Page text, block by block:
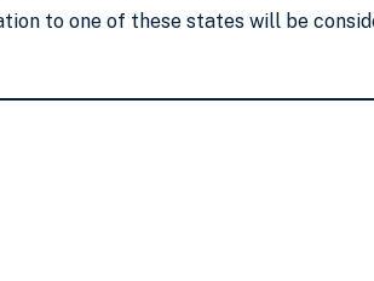
to one of these states will be